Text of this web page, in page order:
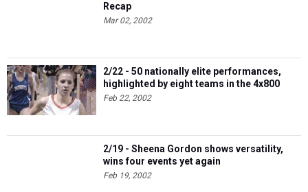
Recap
Mar 02, 2002
2/22 - 50 nationally elite performances,
highlighted by eight teams in the 4x800
Feb 22, 2002
2/19 - Sheena Gordon shows versatility,
wins four events yet again
Feb 19, 2002